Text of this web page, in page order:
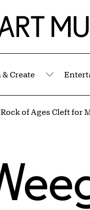
& Create
Rock of Ages Cleft for